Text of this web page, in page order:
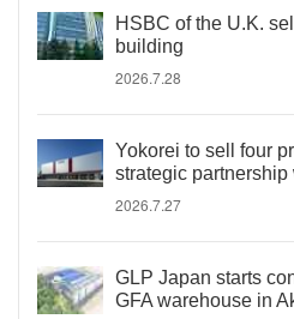
HSBC of the U.K.
building
2026.7.28
Yokorei to sell four
strategic partnership
2026.7.27
GLP Japan starts
GFA warehouse in